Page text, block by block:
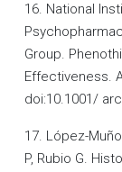
16. National
Group.
Effectiveness.
doi:10.1001/
17. López-
P, Rubio G.